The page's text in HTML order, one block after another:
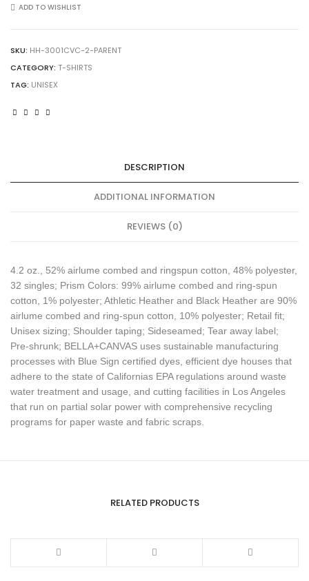
3001CVC
CVC
T-
Shirt
ADD TO WISHLIST
SKU: HH-3001CVC-2-PARENT
CATEGORY: T-SHIRTS
TAG: UNISEX
DESCRIPTION
ADDITIONAL INFORMATION
REVIEWS (0)
4.2 oz., 52% airlume combed and ringspun cotton, 48% polyester,
32 singles; Prism Colors: 99% airlume combed and ring-spun
cotton, 1% polyester; Athletic Heather and Black Heather are 90%
airlume combed and ring-spun cotton, 10% polyester; Retail fit;
Unisex sizing; Shoulder taping; Sideseamed; Tear away label;
Pre-shrunk; BELLA+CANVAS uses sustainable manufacturing
processes with Blue Sign certified dyes, efficient dye houses that
adhere to the state of Californias EPA regulations around waste
water treatment and usage, and cutting facilities in Los Angeles
that run on partial solar power with comprehensive recycling
programs for paper waste and fabric scraps.
RELATED PRODUCTS